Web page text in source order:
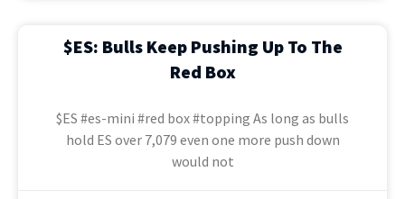
$ES: Bulls Keep Pushing Up To The
Red Box
$ES #es-mini #red box #topping As long as bulls
hold ES over 7,079 even one more push down
would not